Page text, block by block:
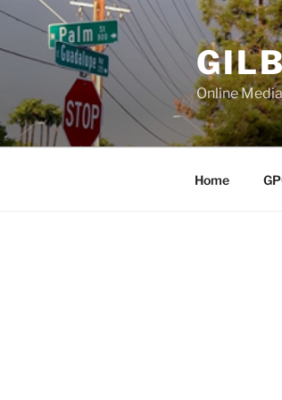
Skip
content
Online
Home